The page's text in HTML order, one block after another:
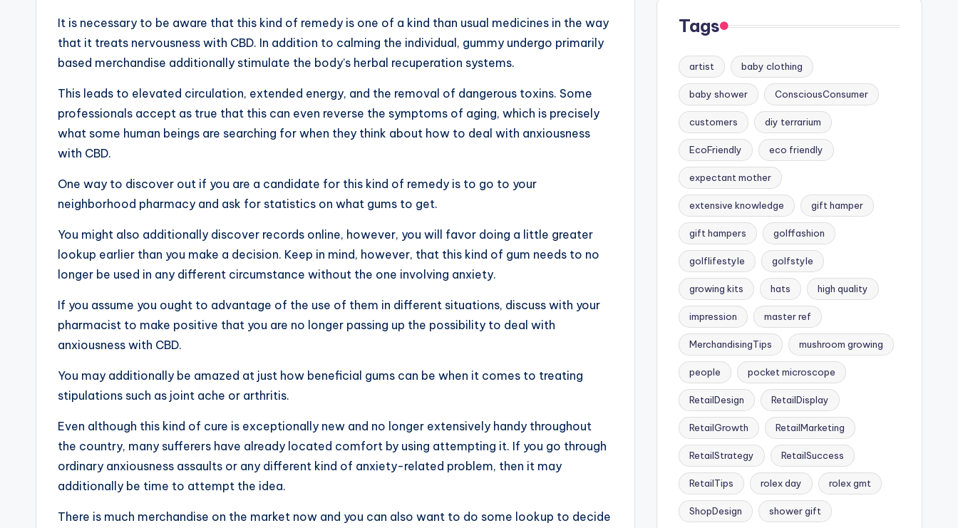
It is necessary to be aware that this kind of remedy is one of a kind than usual medicines in the way
that it treats nervousness with CBD. In addition to calming the individual, gummy undergo primarily
based merchandise additionally stimulate the body’s herbal recuperation systems.
This leads to elevated circulation, extended energy, and the removal of dangerous toxins. Some
professionals accept as true that this can even reverse the symptoms of aging, which is precisely
what some human beings are searching for when they think about how to deal with anxiousness
with CBD.
One way to discover out if you are a candidate for this kind of remedy is to go to your
neighborhood pharmacy and ask for statistics on what gums to get.
You might also additionally discover records online, however, you will favor doing a little greater
lookup earlier than you make a decision. Keep in mind, however, that this kind of gum needs to no
longer be used in any different circumstance without the one involving anxiety.
If you assume you ought to advantage of the use of them in different situations, discuss with your
pharmacist to make positive that you are no longer passing up the possibility to deal with
anxiousness with CBD.
You may additionally be amazed at just how beneficial gums can be when it comes to treating
stipulations such as joint ache or arthritis.
Even although this kind of cure is exceptionally new and no longer extensively handy throughout
the country, many sufferers have already located comfort by using attempting it. If you go through
ordinary anxiousness assaults or any different kind of anxiety-related problem, then it may
additionally be time to attempt the idea.
There is much merchandise on the market now and you can also want to do some lookup to decide
Tags
artist baby clothing
baby shower ConsciousConsumer
customers diy terrarium
EcoFriendly eco friendly
expectant mother
extensive knowledge gift hamper
gift hampers golffashion
golflifestyle golfstyle
growing kits hats high quality
impression master ref
MerchandisingTips mushroom growing
people pocket microscope
RetailDesign RetailDisplay
RetailGrowth RetailMarketing
RetailStrategy RetailSuccess
RetailTips rolex day rolex gmt
ShopDesign shower gift